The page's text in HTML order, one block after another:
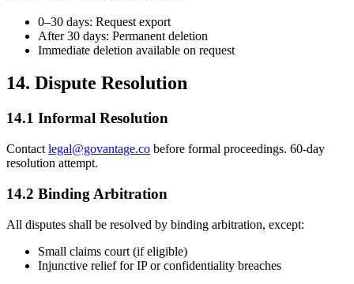
0–30 days: Request export
After 30 days: Permanent deletion
Immediate deletion available on request
14. Dispute Resolution
14.1 Informal Resolution
Contact legal@govantage.co before formal proceedings. 60-day
resolution attempt.
14.2 Binding Arbitration
All disputes shall be resolved by binding arbitration, except:
Small claims court (if eligible)
Injunctive relief for IP or confidentiality breaches